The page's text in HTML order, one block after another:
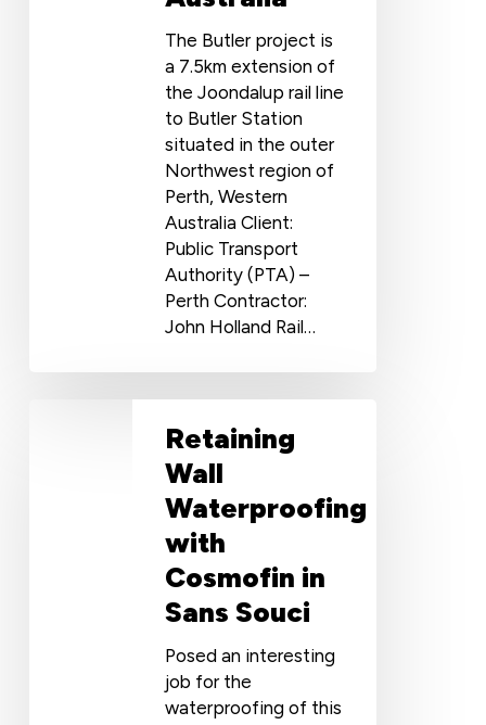
The Butler project is
a 7.5km extension of
the Joondalup rail line
to Butler Station
situated in the outer
Northwest region of
Perth, Western
Australia Client:
Public Transport
Authority (PTA) –
Perth Contractor:
John Holland Rail…
Retaining
Wall
Waterproofing
with
Cosmofin in
Sans Souci
Posed an interesting
job for the
waterproofing of this